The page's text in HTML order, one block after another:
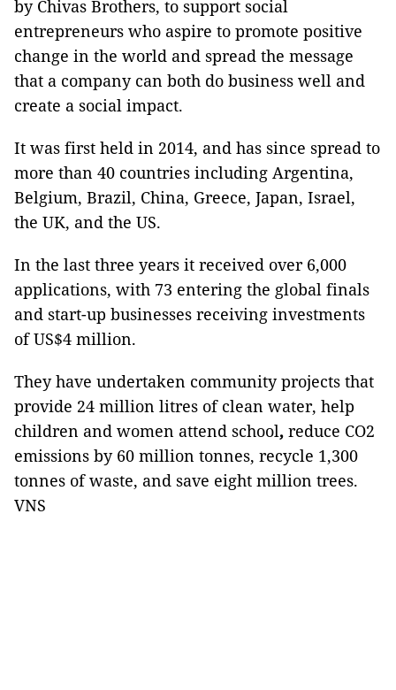
by Chivas Brothers, to support social
entrepreneurs who aspire to promote positive
change in the world and spread the message
that a company can both do business well and
create a social impact.
It was first held in 2014, and has since spread to
more than 40 countries including Argentina,
Belgium, Brazil, China, Greece, Japan, Israel,
the UK, and the US.
In the last three years it received over 6,000
applications, with 73 entering the global finals
and start-up businesses receiving investments
of US$4 million.
They have undertaken community projects that
provide 24 million litres of clean water, help
children and women attend school, reduce CO2
emissions by 60 million tonnes, recycle 1,300
tonnes of waste, and save eight million trees.
VNS